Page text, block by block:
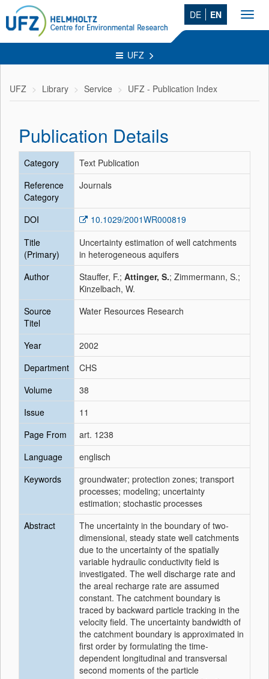
DE EN
UFZ
UFZ Library Service UFZ - Publication Index
Publication Details
Category
Text Publication
Reference
Category
Journals
DOI
10.1029/2001WR000819
Title
(Primary)
Uncertainty estimation of well catchments
in heterogeneous aquifers
Author
Stauffer, F.; Attinger, S.; Zimmermann, S.;
Kinzelbach, W.
Source
Titel
Water Resources Research
Year
2002
Department
CHS
Volume
38
Issue
11
Page From
art. 1238
Language
englisch
Keywords
groundwater; protection zones; transport
processes; modeling; uncertainty
estimation; stochastic processes
Abstract
The uncertainty in the boundary of two-
dimensional, steady state well catchments
due to the uncertainty of the spatially
variable hydraulic conductivity field is
investigated. The well discharge rate and
the areal recharge rate are assumed
constant. The catchment boundary is
traced by backward particle tracking in the
velocity field. The uncertainty bandwidth of
the catchment boundary is approximated in
first order by formulating the time-
dependent longitudinal and transversal
second moments of the particle